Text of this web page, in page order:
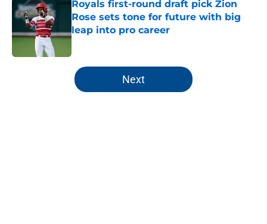
Royals first-round draft pick Zion
Rose sets tone for future with big
leap into pro career
Published by on Invalid Date
5 related articles loaded
Next